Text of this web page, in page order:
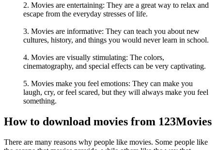
2. Movies are entertaining: They are a great way to relax and
escape from the everyday stresses of life.
3. Movies are informative: They can teach you about new
cultures, history, and things you would never learn in school.
4. Movies are visually stimulating: The colors,
cinematography, and special effects can be very captivating.
5. Movies make you feel emotions: They can make you
laugh, cry, or feel scared, but they will always make you feel
something.
How to download movies from 123Movies
There are many reasons why people like movies. Some people like